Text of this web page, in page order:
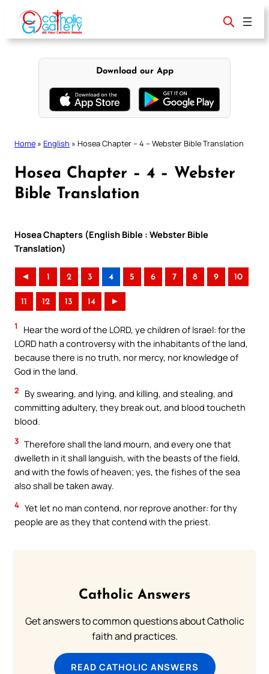
content
Download our App
Home » English » Hosea Chapter – 4 – Webster Bible Translation
Hosea Chapter – 4 – Webster
Bible Translation
Hosea Chapters (English Bible : Webster Bible
Translation)
◄ 1 2 3 4 5 6 7 8 9 10
11 12 13 14 ►
1
Hear the word of the LORD, ye children of Israel: for the
LORD hath a controversy with the inhabitants of the land,
because there is no truth, nor mercy, nor knowledge of
God in the land.
2
By swearing, and lying, and killing, and stealing, and
committing adultery, they break out, and blood toucheth
blood.
3 Therefore shall the land mourn, and every one that
dwelleth in it shall languish, with the beasts of the field,
and with the fowls of heaven; yes, the fishes of the sea
also shall be taken away.
4 Yet let no man contend, nor reprove another: for thy
people are as they that contend with the priest.
Catholic Answers
Get answers to common questions about Catholic
faith and practices.
READ CATHOLIC ANSWERS